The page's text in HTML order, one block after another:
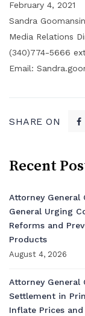
February 4, 2021
Sandra
Media Relations
(340)774-5666
Email:
SHARE ON
Recent
Attorney General
General Urging
Reforms and
Products
August 4, 2026
Attorney General
Settlement in
Inflate Prices